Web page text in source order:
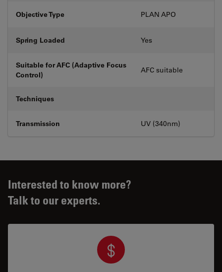
Objective Type PLAN APO
Spring Loaded Yes
Suitable for AFC (Adaptive Focus
Control)
AFC suitable
Techniques
Transmission UV (340nm)
Interested to know more?
Talk to our experts.